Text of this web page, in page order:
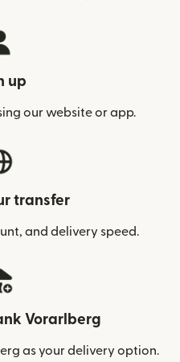
up
our website or app.
transfer
and delivery speed.
Vorarlberg
as your delivery option.